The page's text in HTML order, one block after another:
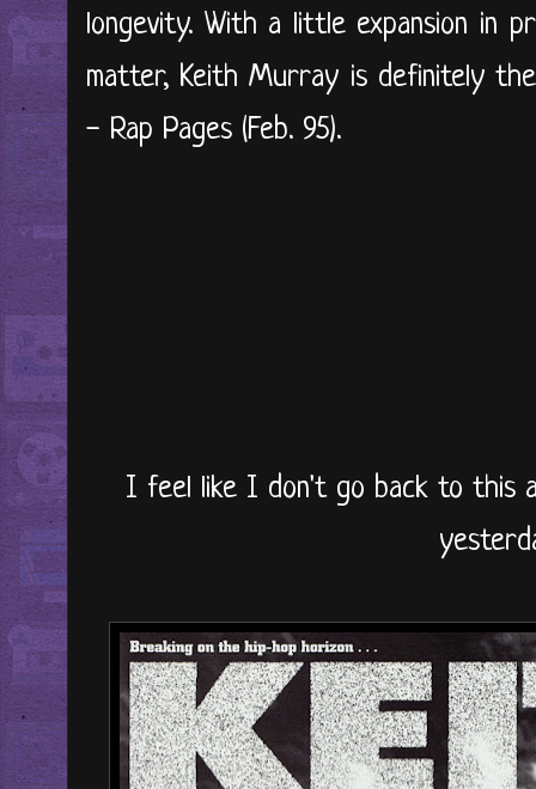
longevity. With a little expansion in
matter, Keith Murray is definitely
- Rap Pages (Feb. 95).
I feel like I don't go back to this